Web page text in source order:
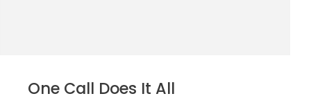
One Call Does It All